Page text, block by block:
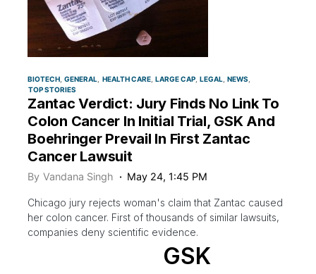
BIOTECH GENERAL HEALTH CARE LARGE CAP LEGAL
NEWS
TOP STORIES
Zantac Verdict: Jury Finds No Link To
Colon Cancer In Initial Trial, GSK And
Boehringer Prevail In First Zantac
Cancer Lawsuit
By Vandana Singh May 24, 1:45 PM
Chicago jury rejects woman's claim that Zantac caused
her colon cancer. First of thousands of similar lawsuits,
companies deny scientific evidence.
GSK